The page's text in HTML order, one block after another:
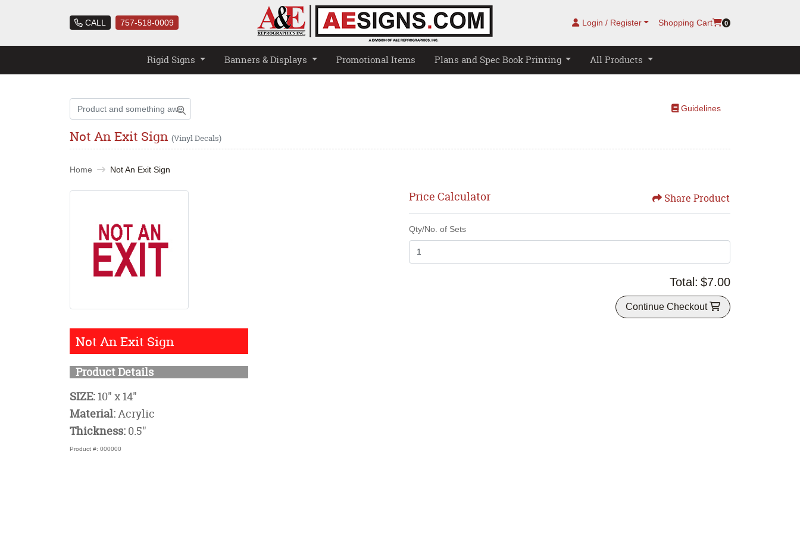
CALL 757-518-0009 Login / Register Shopping Cart 0
Rigid Signs Banners & Displays Promotional Items Plans and Spec Book Printing All Products
Guidelines
Guidelines
Not An Exit Sign (Vinyl Decals)
Home Not An Exit Sign
Not An Exit Sign
Product Details
SIZE: 10" x 14"
Material:Acrylic
Thickness: 0.5"
Product #: 000000
Price Calculator Share Product
Qty/No. of Sets
Total: $7.00
Continue Checkout